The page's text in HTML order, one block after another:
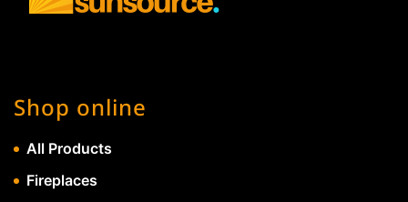
Shop online
All Products
Fireplaces